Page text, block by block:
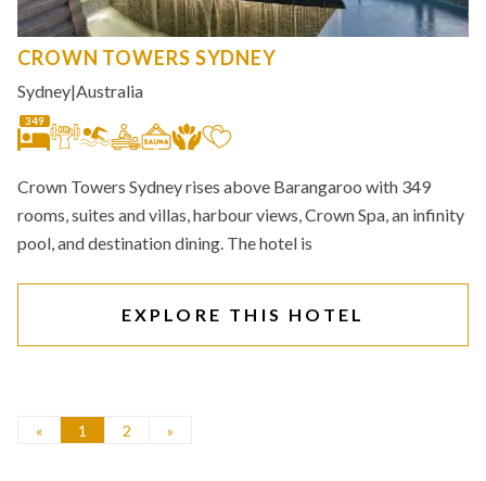
CROWN TOWERS SYDNEY
Sydney|Australia
349
Crown Towers Sydney rises above Barangaroo with 349
rooms, suites and villas, harbour views, Crown Spa, an infinity
pool, and destination dining. The hotel is
EXPLORE THIS HOTEL
« 1 2 »